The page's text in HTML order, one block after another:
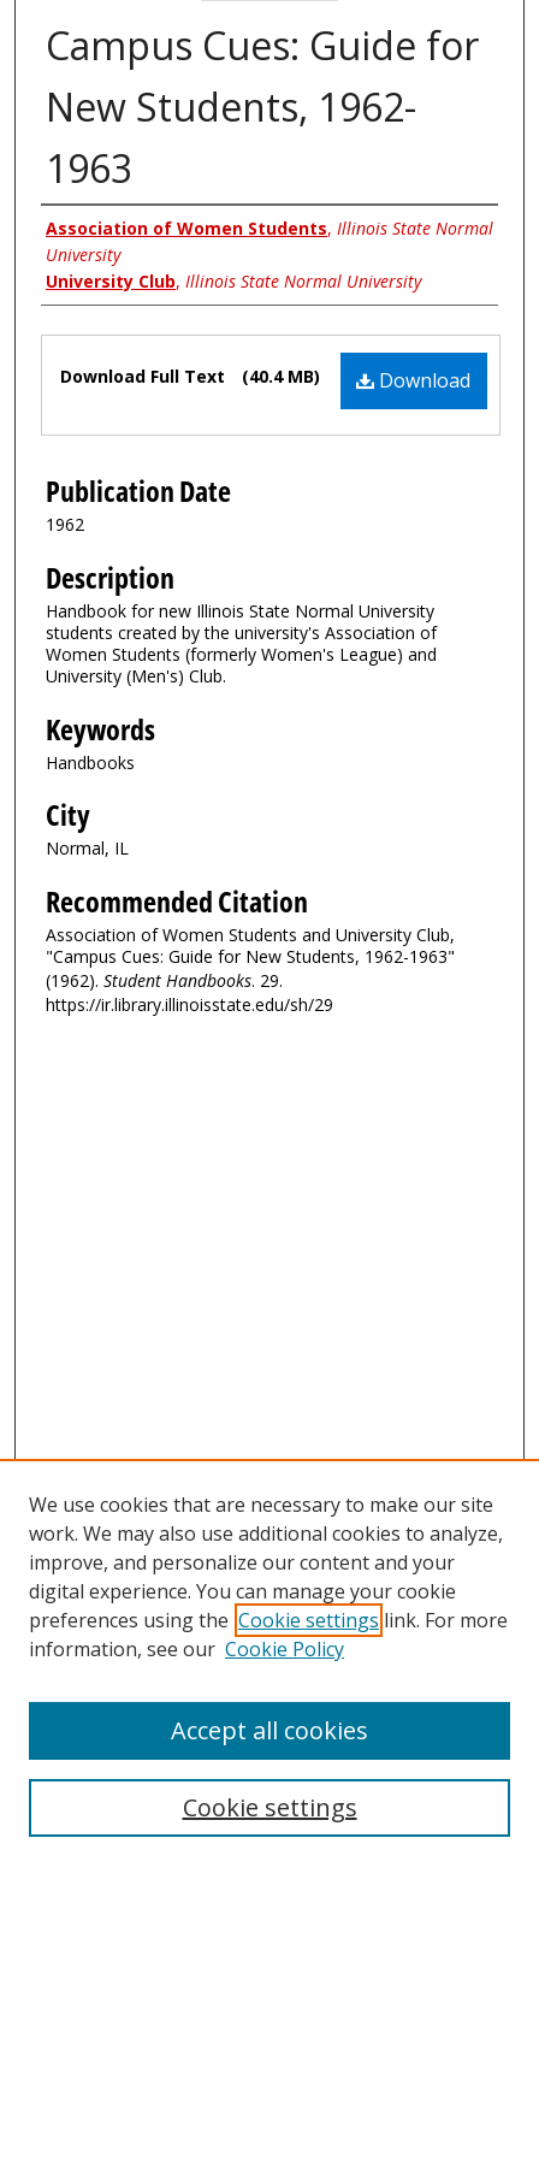
Campus Cues: Guide for
New Students, 1962-
1963
Authors
Association of Women Students, Illinois State Normal
University
University Club, Illinois State Normal University
Files Download
Download Full Text (40.4 MB)
Publication Date
1962
Description
Handbook for new Illinois State Normal University
students created by the university's Association of
Women Students (formerly Women's League) and
University (Men's) Club.
Keywords
Handbooks
City
Normal, IL
Recommended Citation
Association of Women Students and University Club,
"Campus Cues: Guide for New Students, 1962-1963"
(1962). Student Handbooks. 29.
https://ir.library.illinoisstate.edu/sh/29
We use cookies that are necessary to make our site
work. We may also use additional cookies to analyze,
improve, and personalize our content and your
digital experience. You can manage your cookie
preferences using the Cookie settings link. For more
information, see our Cookie Policy
Cookie settings
Accept all cookies